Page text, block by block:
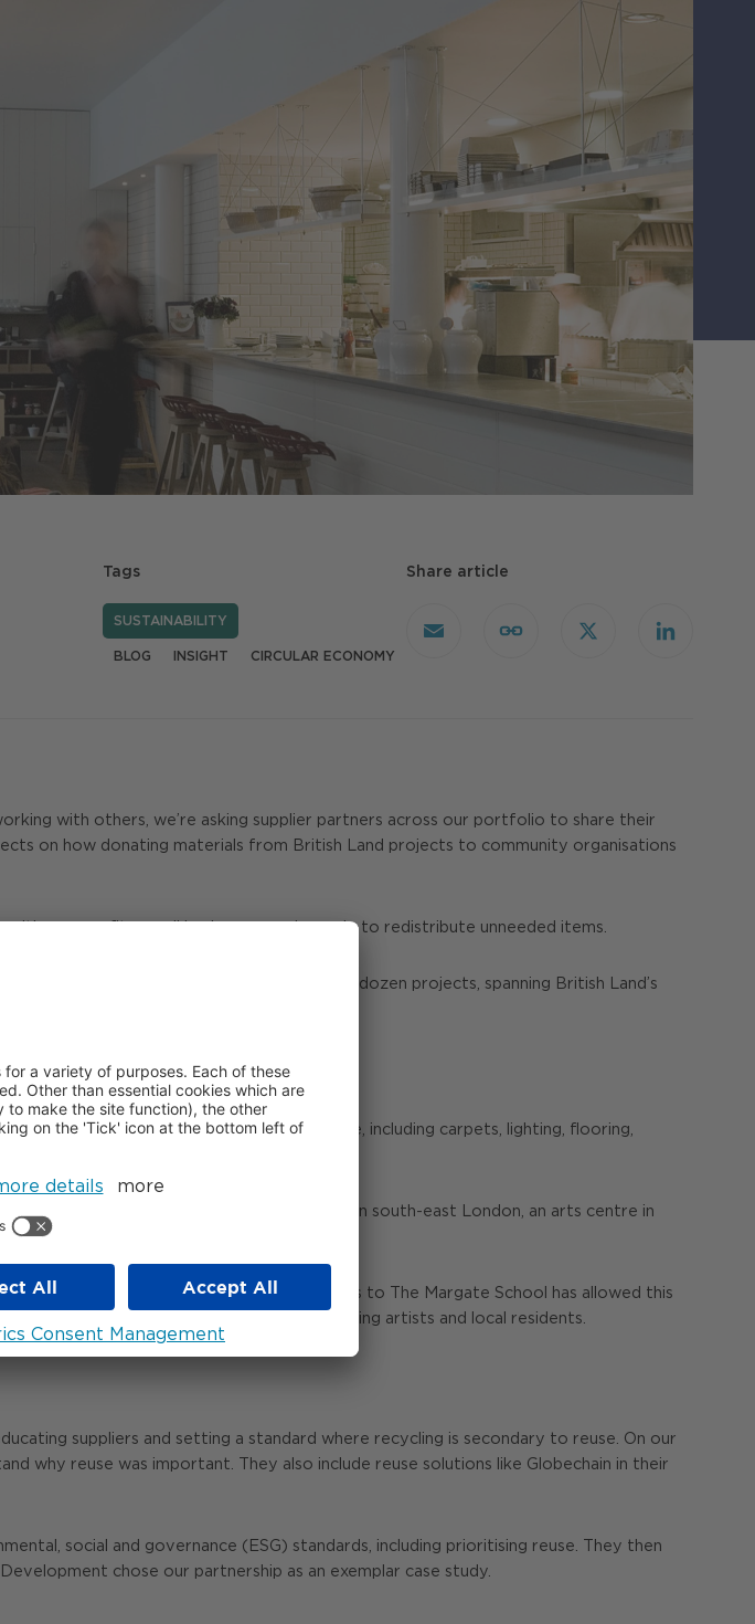
Tags
SUSTAINABILITY
BLOG INSIGHT CIRCULAR ECONOMY
Share article
Email
Copy
X LinkedIn
with others, we’re asking supplier partners across our portfolio to share their
on how donating materials from British Land projects to community organisations
non-profits, small businesses and people to redistribute unneeded items.
then, we’ve collaborated on more than a dozen projects, spanning British Land’s
profits, small businesses and local people, including carpets, lighting, flooring,
including a community school and library in south-east London, an arts centre in
470 tonnes of carbon savings.
Donating units, doors and other materials to The Margate School has allowed this
funds into educational resources, benefiting artists and local residents.
suppliers and setting a standard where recycling is secondary to reuse. On our
why reuse was important. They also include reuse solutions like Globechain in their
social and governance (ESG) standards, including prioritising reuse. They then
chose our partnership as an exemplar case study.